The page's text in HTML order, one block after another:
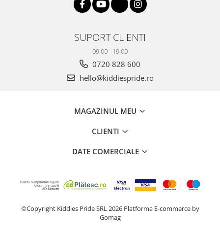
SUPORT CLIENTI
09:00 - 19:00
0720 828 600
hello@kiddiespride.ro
MAGAZINUL MEU
CLIENTI
DATE COMERCIALE
©Copyright Kiddies Pride SRL 2026 Platforma E-commerce by
Gomag